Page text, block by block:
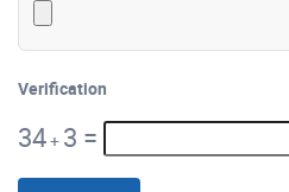
Verification
34+ 3 =